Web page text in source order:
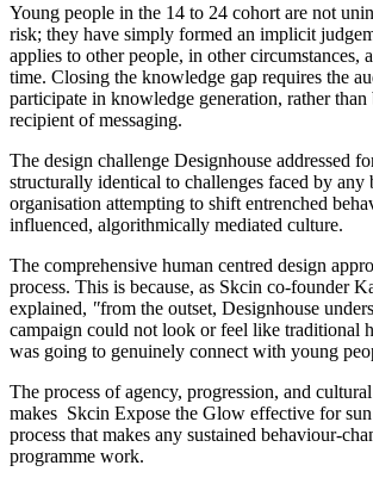
Young people in the 14 to 24 cohort are not
risk; they have simply formed an implicit
applies to other people, in other circumstances,
time. Closing the knowledge gap requires the
participate in knowledge generation, rather than
recipient of messaging.
The design challenge Designhouse addressed
structurally identical to challenges faced by any
organisation attempting to shift entrenched
influenced, algorithmically mediated culture.
The comprehensive human centred design
process. This is because, as Skcin co-founder
explained, "from the outset, Designhouse
campaign could not look or feel like traditional
was going to genuinely connect with young
The process of agency, progression, and
makes Skcin Expose the Glow effective for sun
process that makes any sustained behaviour-
programme work.